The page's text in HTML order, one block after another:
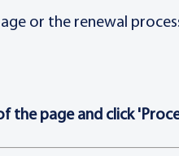
or the renewal
page and click